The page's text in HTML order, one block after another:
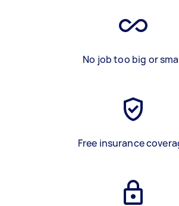
No job too big or
Free insurance